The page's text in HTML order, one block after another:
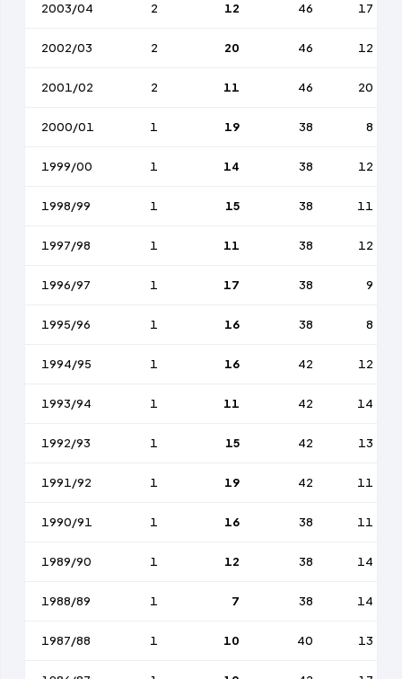
2003/04 2 12 46 17
2002/03 2 20 46 12
2001/02 2 11 46 20
2000/01 1 19 38 8
1999/00 1 14 38 12
1998/99 1 15 38 11
1997/98 1 11 38 12
1996/97 1 17 38 9
1995/96 1 16 38 8
1994/95 1 16 42 12
1993/94 1 11 42 14
1992/93 1 15 42 13
1991/92 1 19 42 11
1990/91 1 16 38 11
1989/90 1 12 38 14
1988/89 1 7 38 14
1987/88 1 10 40 13